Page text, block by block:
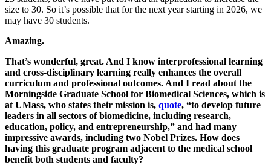
size to 30. So it’s possible that for the next year starting in 2026, we
may have 30 students.
Amazing.
That’s wonderful, great. And I know interprofessional learning
and cross-disciplinary learning really enhances the overall
curriculum and professional outcomes. And I read about the
Morningside Graduate School for Biomedical Sciences, which is
at UMass, who states their mission is, quote, “to develop future
leaders in all sectors of biomedicine, including research,
education, policy, and entrepreneurship,” and had many
impressive awards, including two Nobel Prizes. How does
having this graduate program adjacent to the medical school
benefit both students and faculty?